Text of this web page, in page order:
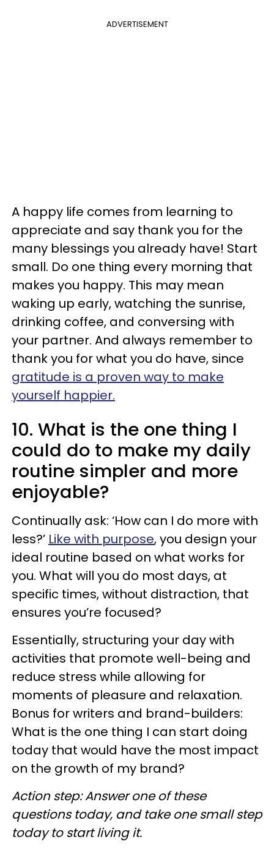
ADVERTISEMENT
A happy life comes from learning to
appreciate and say thank you for the
many blessings you already have! Start
small. Do one thing every morning that
makes you happy. This may mean
waking up early, watching the sunrise,
drinking coffee, and conversing with
your partner. And always remember to
thank you for what you do have, since
gratitude is a proven way to make
yourself happier.
10. What is the one thing I
could do to make my daily
routine simpler and more
enjoyable?
Continually ask: ‘How can I do more with
less?’ Like with purpose, you design your
ideal routine based on what works for
you. What will you do most days, at
specific times, without distraction, that
ensures you’re focused?
Essentially, structuring your day with
activities that promote well-being and
reduce stress while allowing for
moments of pleasure and relaxation.
Bonus for writers and brand-builders:
What is the one thing I can start doing
today that would have the most impact
on the growth of my brand?
Action step: Answer one of these
questions today, and take one small step
today to start living it.